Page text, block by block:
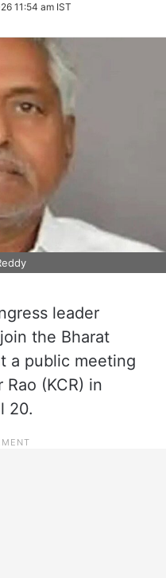
11:54 am IST
leader
the Bharat
a public meeting
(KCR) in
20.